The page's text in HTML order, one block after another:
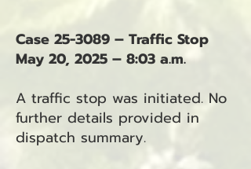
Case 25-3089 – Traffic Stop
May 20, 2025 – 8:03 a.m.
A traffic stop was initiated. No
further details provided in
dispatch summary.